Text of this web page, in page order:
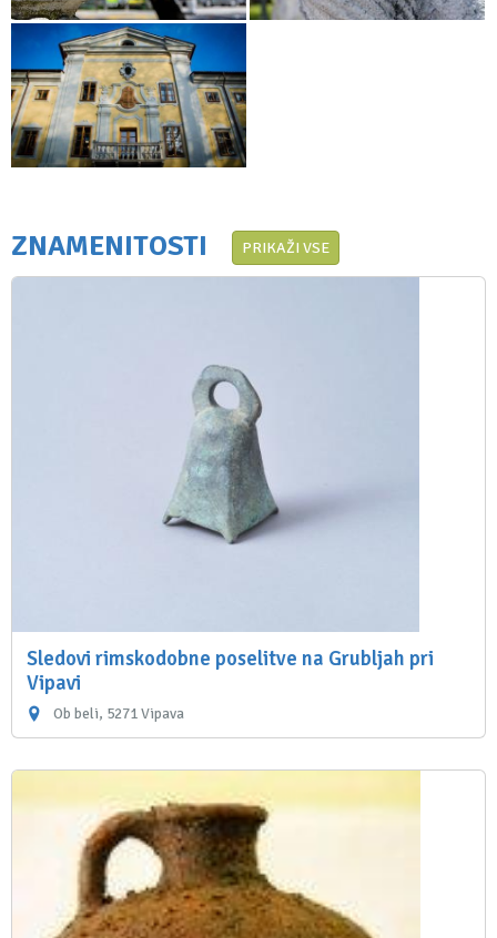
ZNAMENITOSTI PRIKAŽI VSE
Sledovi rimskodobne poselitve na Grubljah pri
Vipavi
Ob beli, 5271 Vipava